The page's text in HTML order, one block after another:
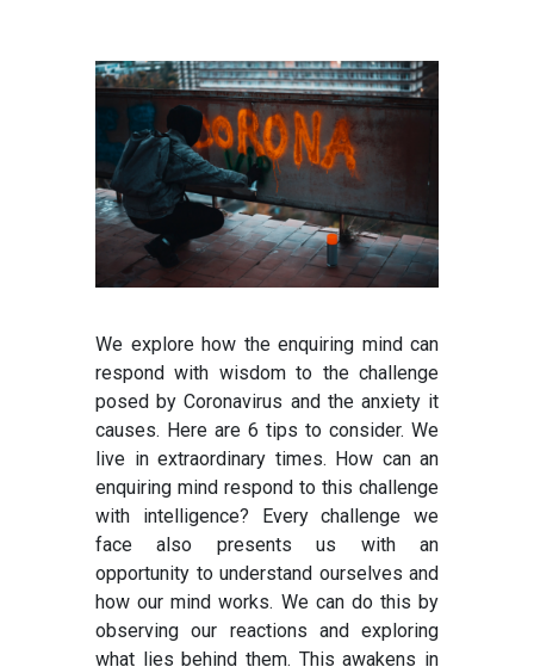
We explore how the enquiring mind can
respond with wisdom to the challenge
posed by Coronavirus and the anxiety it
causes. Here are 6 tips to consider. We
live in extraordinary times. How can an
enquiring mind respond to this challenge
with intelligence? Every challenge we
face also presents us with an
opportunity to understand ourselves and
how our mind works. We can do this by
observing our reactions and exploring
what lies behind them. This awakens in